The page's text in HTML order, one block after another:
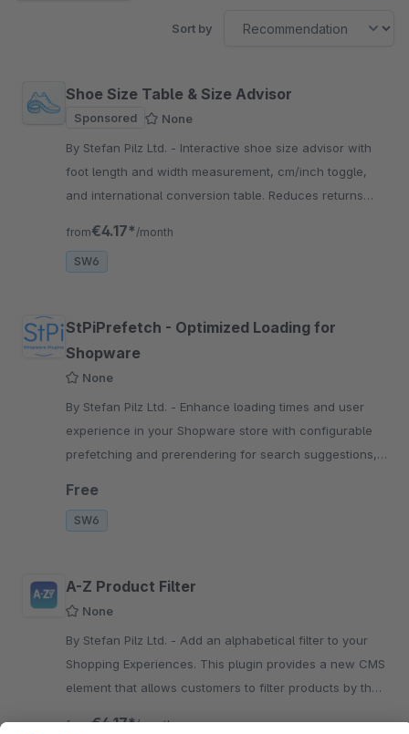
Sort by
Shoe Size Table & Size Advisor
Sponsored
None
By Stefan Pilz Ltd. - Interactive shoe size advisor with
foot length and width measurement, cm/inch toggle,
and international conversion table. Reduces returns
from€4.17* /month
SW6
StPiPrefetch - Optimized Loading for
Shopware
None
By Stefan Pilz Ltd. - Enhance loading times and user
experience in your Shopware store with configurable
prefetching and prerendering for search suggestions,
Free
SW6
A-Z Product Filter
None
By Stefan Pilz Ltd. - Add an alphabetical filter to your
Shopping Experiences. This plugin provides a new CMS
element that allows customers to filter products by their
from€4.17*/month